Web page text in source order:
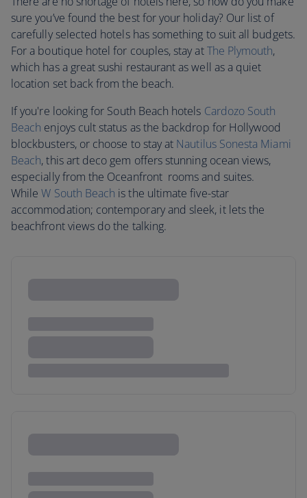
sure you’ve found the best for your holiday? Our list of
carefully selected hotels has something to suit all budgets.
For a boutique hotel for couples, stay atThe Plymouth,
which has a great sushi restaurant as well as a quiet
location set back from the beach.
If you're looking for South Beach hotels Cardozo South
Beach enjoys cult status as the backdrop for Hollywood
blockbusters, or choose to stay at Nautilus Sonesta Miami
Beach, this art deco gem offers stunning ocean views,
especially from the Oceanfront rooms and suites.
WhileW South Beach is the ultimate five-star
accommodation; contemporary and sleek, it lets the
beachfront views do the talking.